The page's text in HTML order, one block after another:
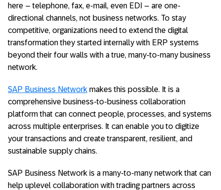
here – telephone, fax, e-mail, even EDI – are one-
directional channels, not business networks. To stay
competitive, organizations need to extend the digital
transformation they started internally with ERP systems
beyond their four walls with a true, many-to-many business
network.
SAP Business Network makes this possible. It is a
comprehensive business-to-business collaboration
platform that can connect people, processes, and systems
across multiple enterprises. It can enable you to digitize
your transactions and create transparent, resilient, and
sustainable supply chains.
SAP Business Network is a many-to-many network that can
help uplevel collaboration with trading partners across